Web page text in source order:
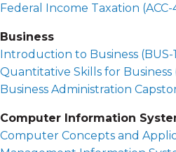
Federal Income Taxation (ACC-
Business
Introduction to Business (BUS-
Quantitative Skills for Business
Business Administration
Computer Information
Computer Concepts and